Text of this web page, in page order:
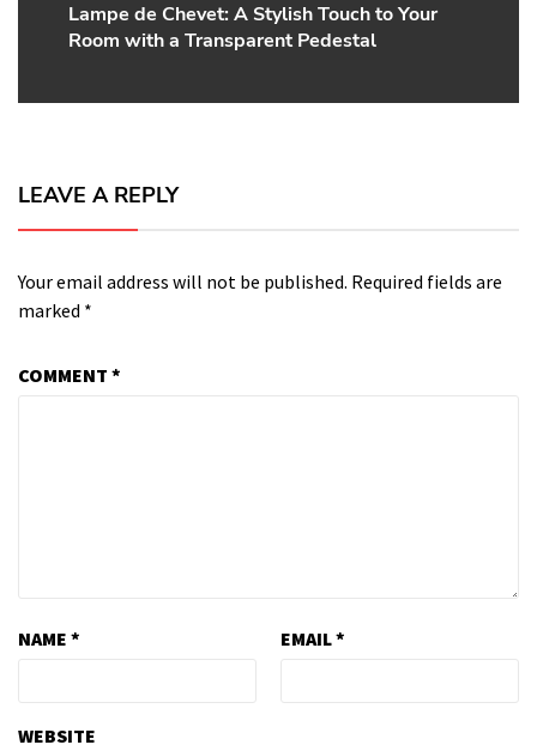
Next
post:
Lampe de Chevet: A Stylish Touch to Your
Room with a Transparent Pedestal
LEAVE A REPLY
Your email address will not be published. Required fields are
marked *
COMMENT *
NAME * EMAIL*
WEBSITE